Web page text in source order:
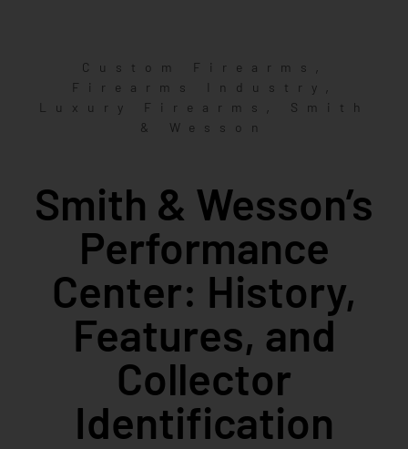
Custom Firearms ,
Firearms Industry ,
Luxury Firearms ,
Smith
& Wesson
Smith & Wesson’s
Performance
Center: History,
Features, and
Collector
Identification